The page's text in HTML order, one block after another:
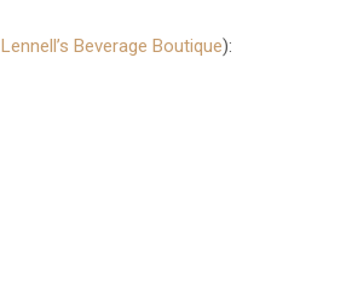
Lennell’s Beverage Boutique):